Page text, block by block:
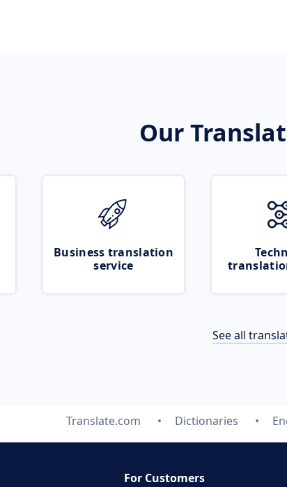
Our
Business translation
service
See all
Translate.com Dictionaries
For Customers